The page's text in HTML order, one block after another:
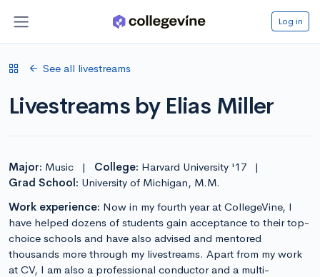
Log in
See all livestreams
Livestreams by Elias Miller
Major: Music | College: Harvard University '17
|
Grad School: University of Michigan, M.M.
Work experience: Now in my fourth year at CollegeVine, I
have helped dozens of students gain acceptance to their top-
choice schools and have also advised and mentored
thousands more through my livestreams. Apart from my work
at CV, I am also a professional conductor and a multi-